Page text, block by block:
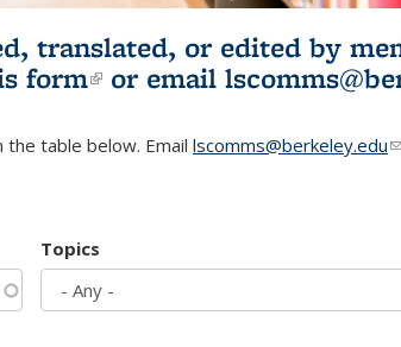
translated, or edited by
form(link is external)
or email
table below. Email lscomms@berkeley.edu
Topics